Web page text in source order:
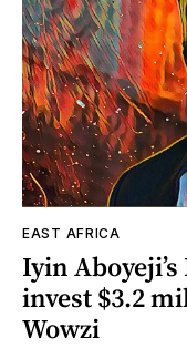
EAST AFRICA
Iyin
invest $3.2
Wowzi